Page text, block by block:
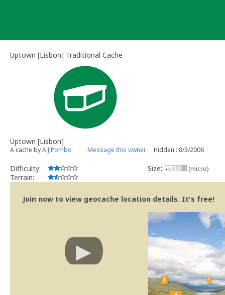
Uptown [Lisbon] Traditional Cache
Uptown [Lisbon]
A cache byA J Pombo Message this owner Hidden : 8/3/2006
Difficulty:
Terrain:
Size: (micro)
Join now to view geocache location details. It's free!